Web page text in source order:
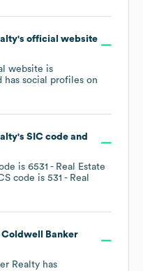
's official website
website is
has social profiles on
's SIC code
is 6531 - Real Estate
code is 531 - Real
Coldwell Banker
Realty has